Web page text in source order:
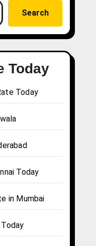
Search
Today
Today
Today
in Mumbai